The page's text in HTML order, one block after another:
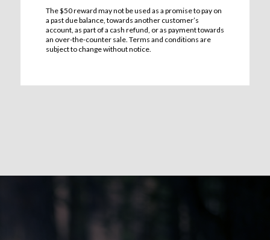
The $50 reward may not be used as a promise to pay on
a past due balance, towards another customer’s
account, as part of a cash refund, or as payment towards
an over-the-counter sale. Terms and conditions are
subject to change without notice.